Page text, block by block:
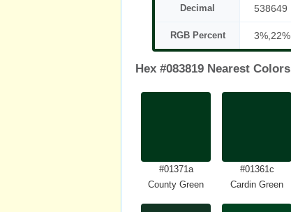
Decimal 538649
RGB Percent
Hex #083819 Nearest Colors
#01371a
County Green
#01361c
Cardin Green